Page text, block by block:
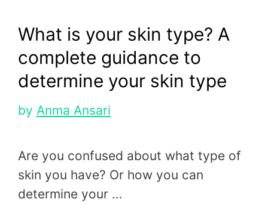
What is your skin type? A
complete guidance to
determine your skin type
by Anma Ansari
Are you confused about what type of
skin you have? Or how you can
determine your …